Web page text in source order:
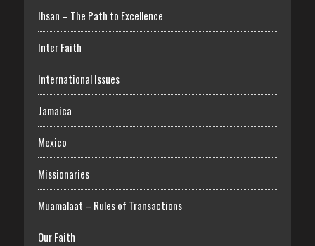
Ihsan – The Path to Excellence
Inter Faith
International Issues
Jamaica
Mexico
Missionaries
Muamalaat – Rules of Transactions
Our Faith